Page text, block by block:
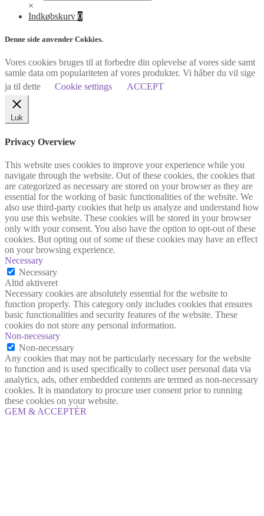
×
Indkøbskurv 0
Denne side anvender Cokkies.
Vores cookies bruges til at forbedre din oplevelse af vores side samt
samle data om populariteten af vores produkter. Vi håber du vil sige
ja til dette
Cookie settings ACCEPT
Luk
Privacy Overview
This website uses cookies to improve your experience while you
navigate through the website. Out of these cookies, the cookies that
are categorized as necessary are stored on your browser as they are
essential for the working of basic functionalities of the website. We
also use third-party cookies that help us analyze and understand how
you use this website. These cookies will be stored in your browser
only with your consent. You also have the option to opt-out of these
cookies. But opting out of some of these cookies may have an effect
on your browsing experience.
Necessary
Necessary
Altid aktiveret
Necessary cookies are absolutely essential for the website to
function properly. This category only includes cookies that ensures
basic functionalities and security features of the website. These
cookies do not store any personal information.
Non-necessary
Non-necessary
Any cookies that may not be particularly necessary for the website
to function and is used specifically to collect user personal data via
analytics, ads, other embedded contents are termed as non-necessary
cookies. It is mandatory to procure user consent prior to running
these cookies on your website.
GEM & ACCEPTÈR